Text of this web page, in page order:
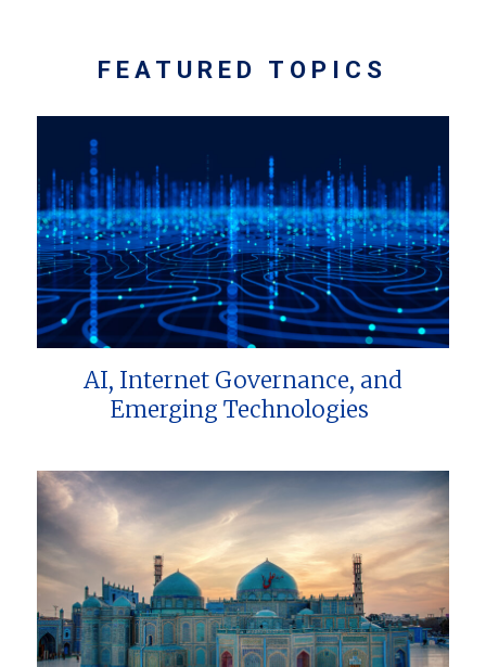
FEATURED TOPICS
AI, Internet Governance, and
Emerging Technologies